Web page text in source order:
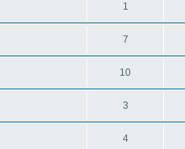
1
7
10
3
4